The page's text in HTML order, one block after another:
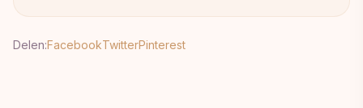
Delen:FacebookTwitterPinterest